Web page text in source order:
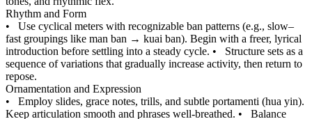
Rhythm and Form
• Use cyclical meters with recognizable ban patterns (e.g., slow–
fast groupings like man ban → kuai ban). Begin with a freer, lyrical
introduction before settling into a steady cycle. • Structure sets as a
sequence of variations that gradually increase activity, then return to
repose.
Ornamentation and Expression
• Employ slides, grace notes, trills, and subtle portamenti (hua yin).
Keep articulation smooth and phrases well-breathed. • Balance